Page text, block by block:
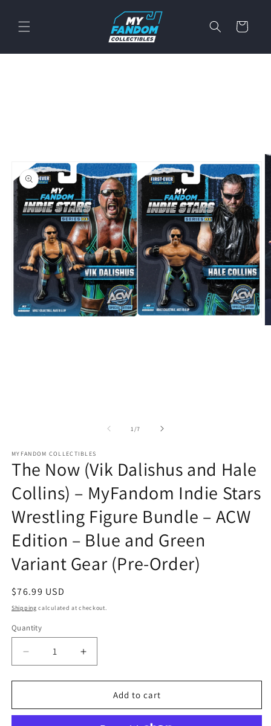
content
Cart
1/of
7
MYFANDOM COLLECTIBLES
The Now (Vik Dalishus and Hale
Collins) – MyFandom Indie Stars
Wrestling Figure Bundle – ACW
Edition – Blue and Green
Variant Gear (Pre-Order)
Regular
price
$76.99 USD
Shipping calculated at checkout.
Quantity
Quantity
Decrease
quantity
for
Now
Increase
quantity
for
Now
Add to cart